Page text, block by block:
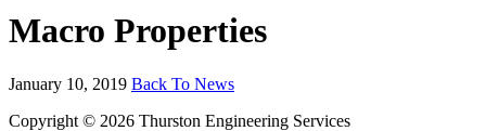
Macro Properties
January 10, 2019 Back To News
Copyright © 2026 Thurston Engineering Services